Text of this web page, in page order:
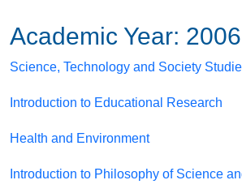
Academic Year:
Science, Technology and Society
Introduction to Educational Research
Health and Environment
Introduction to Philosophy of Science